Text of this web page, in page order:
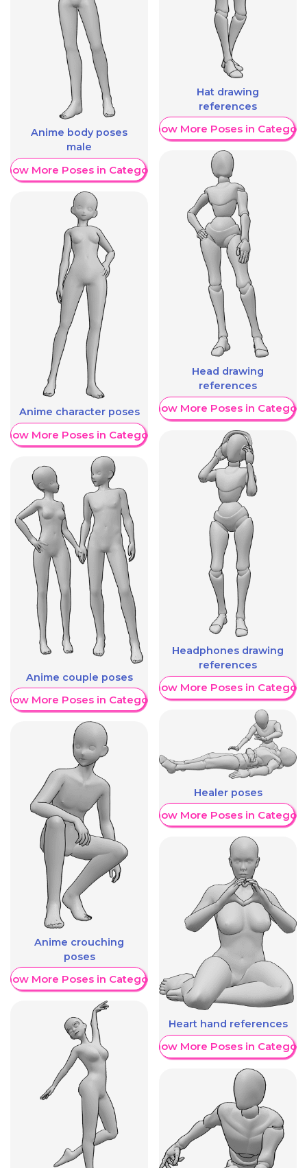
Anime body poses
male
More Poses in Category
Anime character poses
More Poses in Category
Anime couple poses
More Poses in Category
Anime crouching
poses
More Poses in Category
Hat drawing
references
Show More Poses in Category
Head drawing
references
Show More Poses in Category
Headphones drawing
references
Show More Poses in Category
Healer poses
Show More Poses in Category
Heart hand references
Show More Poses in Category